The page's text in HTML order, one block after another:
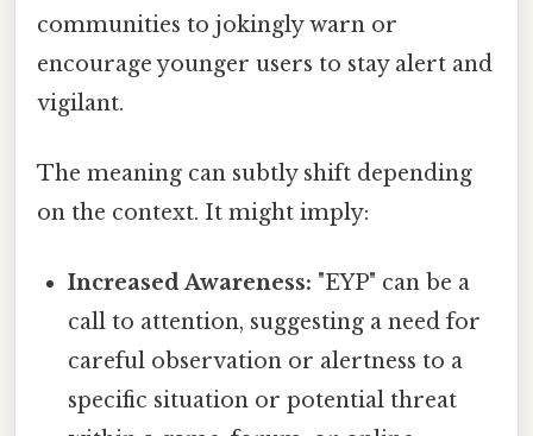
communities to jokingly warn or
encourage younger users to stay alert and
vigilant.
The meaning can subtly shift depending
on the context. It might imply:
Increased Awareness: "EYP" can be a
call to attention, suggesting a need for
careful observation or alertness to a
specific situation or potential threat